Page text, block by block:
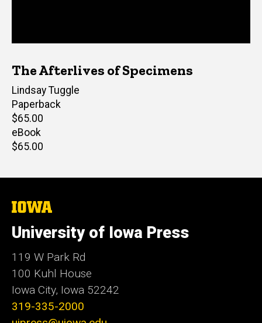
The Afterlives of Specimens
Author(s)
Lindsay Tuggle
Paperback
Retail
price
$65.00
eBook
Retail
$65.00
The
of
Iowa
University of Iowa Press
119 W Park Rd
100 Kuhl House
Iowa City, Iowa 52242
319-335-2000